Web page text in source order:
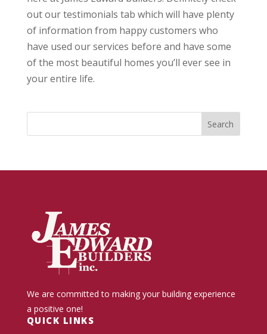
out our testimonials tab which will have plenty
of information from happy customers who
have used our services before and have some
of the most beautiful homes you’ll ever see in
your entire life.
We are committed to making your building experience
a positive one!
QUICK LINKS